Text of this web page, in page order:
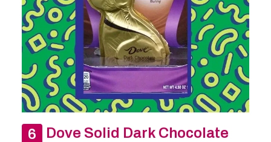
Dove Solid Dark Chocolate